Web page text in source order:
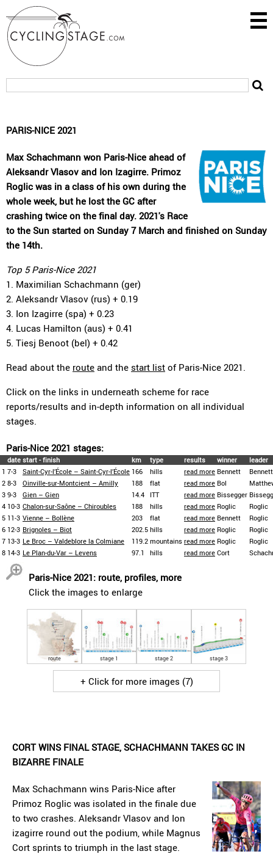
PARIS-NICE 2021
Max Schachmann won Paris-Nice ahead of
Aleksandr Vlasov and Ion Izagirre. Primoz
Roglic was in a class of his own during the
whole week, but he lost the GC after
crashing twice on the final day. 2021's Race
to the Sun started on Sunday 7 March and finished on Sunday
the 14th.
Top 5 Paris-Nice 2021
1. Maximilian Schachmann (ger)
2. Aleksandr Vlasov (rus) + 0.19
3. Ion Izagirre (spa) + 0.23
4. Lucas Hamilton (aus) + 0.41
5. Tiesj Benoot (bel) + 0.42
Read about the route and the start list of Paris-Nice 2021.
Click on the links in underneath scheme for race
reports/results and in-depth information on all individual
stages.
Paris-Nice 2021 stages:
date start - finish km type results winner
leader
1 7-3 Saint-Cyr-l’École – Saint-Cyr-l’École 166 hills read more Bennett
Bennett
2 8-3 Oinville-sur-Montcient – Amilly 188 flat read more Bol
3 9-3 Gien – Gien 14.4 ITT read more Bissegger
4 10-3 Chalon-sur-Saône – Chiroubles 188 hills read more Roglic
Roglic
5 11-3 Vienne – Bollène 203 flat read more Bennett
Roglic
6 12-3 Brignoles – Biot 202.5 hills read more Roglic
Roglic
7 13-3 Le Broc – Valdeblore la Colmiane 119.2 mountains read more Roglic
Roglic
8 14-3 Le Plan-du-Var – Levens 97.1 hills read more Cort
Paris-Nice 2021: route, profiles, more
Click the images to enlarge
route stage 1 stage 2 stage 3
+ Click for more images (7)
CORT WINS FINAL STAGE, SCHACHMANN TAKES GC IN
BIZARRE FINALE
Max Schachmann wins Paris-Nice after
Primoz Roglic was isolated in the finale due
to two crashes. Aleksandr Vlasov and Ion
izagirre round out the podium, while Magnus
Cort sprints to triumph in the last stage.